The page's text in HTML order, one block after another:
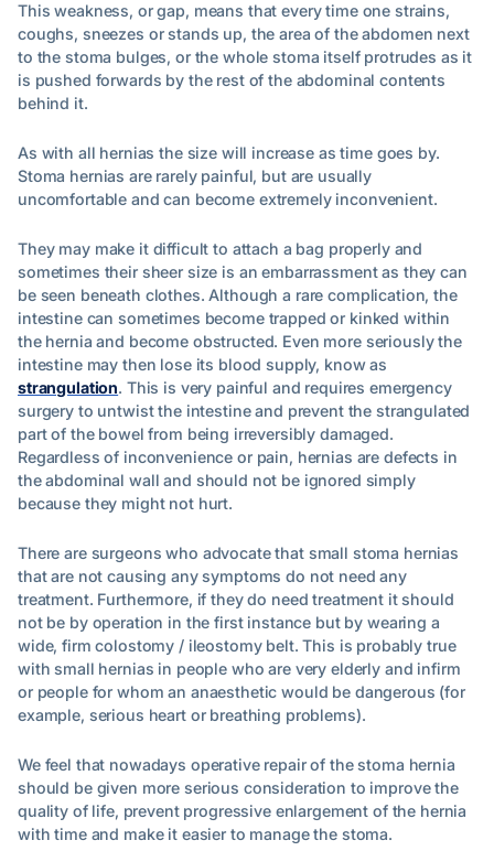
This weakness, or gap, means that every time one strains,
coughs, sneezes or stands up, the area of the abdomen next
to the stoma bulges, or the whole stoma itself protrudes as it
is pushed forwards by the rest of the abdominal contents
behind it.
As with all hernias the size will increase as time goes by.
Stoma hernias are rarely painful, but are usually
uncomfortable and can become extremely inconvenient.
They may make it difficult to attach a bag properly and
sometimes their sheer size is an embarrassment as they can
be seen beneath clothes. Although a rare complication, the
intestine can sometimes become trapped or kinked within
the hernia and become obstructed. Even more seriously the
intestine may then lose its blood supply, know as
strangulation. This is very painful and requires emergency
surgery to untwist the intestine and prevent the strangulated
part of the bowel from being irreversibly damaged.
Regardless of inconvenience or pain, hernias are defects in
the abdominal wall and should not be ignored simply
because they might not hurt.
There are surgeons who advocate that small stoma hernias
that are not causing any symptoms do not need any
treatment. Furthermore, if they do need treatment it should
not be by operation in the first instance but by wearing a
wide, firm colostomy / ileostomy belt. This is probably true
with small hernias in people who are very elderly and infirm
or people for whom an anaesthetic would be dangerous (for
example, serious heart or breathing problems).
We feel that nowadays operative repair of the stoma hernia
should be given more serious consideration to improve the
quality of life, prevent progressive enlargement of the hernia
with time and make it easier to manage the stoma.